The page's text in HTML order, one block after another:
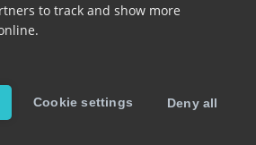
to track and show more
Cookie settings Deny all
7.3.0
the shortest highlight dimension
for the status icon. This base size
between
a highlight with a size of 90x60 dp,
the base size for the status icon